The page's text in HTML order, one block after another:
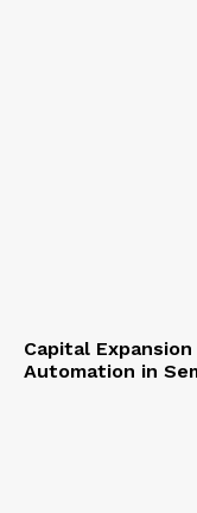
Capital
Automation in